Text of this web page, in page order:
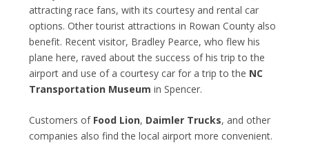
attracting race fans, with its courtesy and rental car
options. Other tourist attractions in Rowan County also
benefit. Recent visitor, Bradley Pearce, who flew his
plane here, raved about the success of his trip to the
airport and use of a courtesy car for a trip to the NC
Transportation Museum in Spencer.
Customers of Food Lion, Daimler Trucks, and other
companies also find the local airport more convenient.